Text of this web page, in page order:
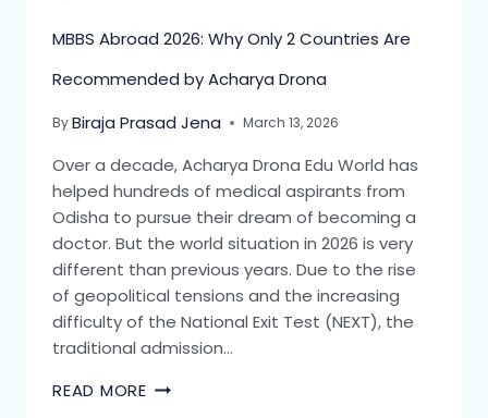
MBBS Abroad 2026: Why Only 2 Countries Are
Recommended by Acharya Drona
ByBiraja Prasad Jena March 13, 2026
Over a decade, Acharya Drona Edu World has
helped hundreds of medical aspirants from
Odisha to pursue their dream of becoming a
doctor. But the world situation in 2026 is very
different than previous years. Due to the rise
of geopolitical tensions and the increasing
difficulty of the National Exit Test (NEXT), the
traditional admission…
READ MORE